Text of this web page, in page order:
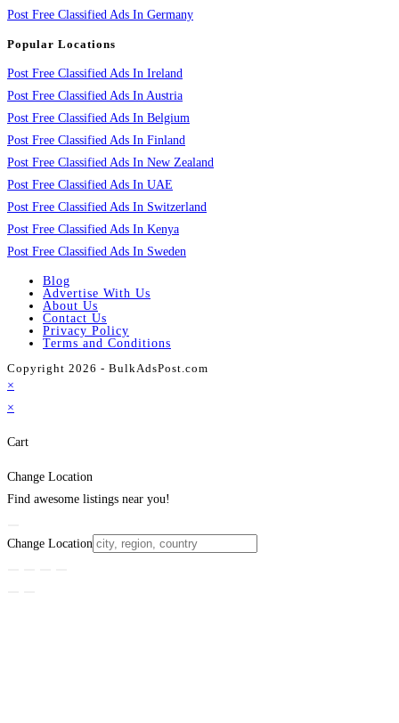
Post Free Classified Ads In Germany
Popular Locations
Post Free Classified Ads In Ireland
Post Free Classified Ads In Austria
Post Free Classified Ads In Belgium
Post Free Classified Ads In Finland
Post Free Classified Ads In New Zealand
Post Free Classified Ads In UAE
Post Free Classified Ads In Switzerland
Post Free Classified Ads In Kenya
Post Free Classified Ads In Sweden
Blog
Advertise With Us
About Us
Contact Us
Privacy Policy
Terms and Conditions
Copyright 2026 - BulkAdsPost.com
×
×
Cart
Change Location
Find awesome listings near you!
Change Location